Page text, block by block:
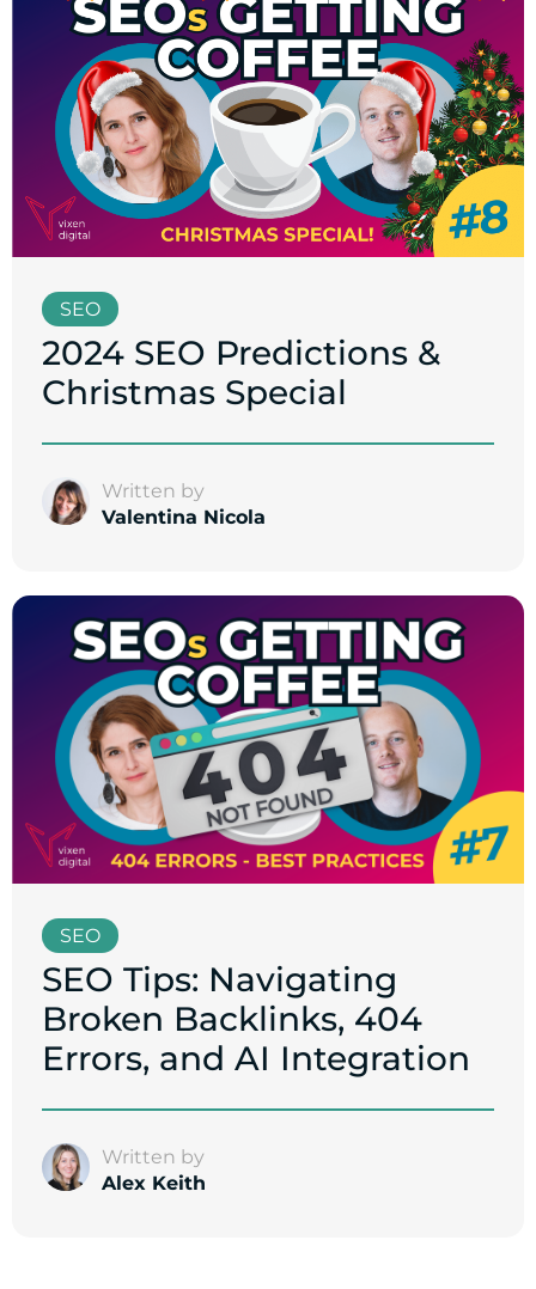
SEO
2024 SEO Predictions &
Christmas Special
Written by
Valentina Nicola
SEO
SEO Tips: Navigating
Broken Backlinks, 404
Errors, and AI Integration
Written by
Alex Keith